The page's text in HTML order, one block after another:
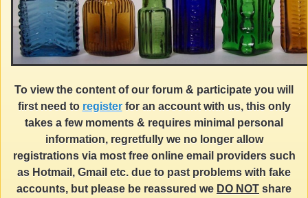
To view the content of our forum & participate you will
first need to registerfor an account with us, this only
takes a few moments & requires minimal personal
information, regretfully we no longer allow
registrations via most free online email providers such
as Hotmail, Gmail etc. due to past problems with fake
accounts, but please be reassured we DO NOT share